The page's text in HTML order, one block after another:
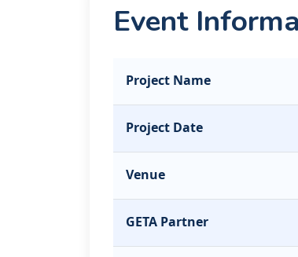
Event
Project Name
Project Date
Venue
GETA Partner